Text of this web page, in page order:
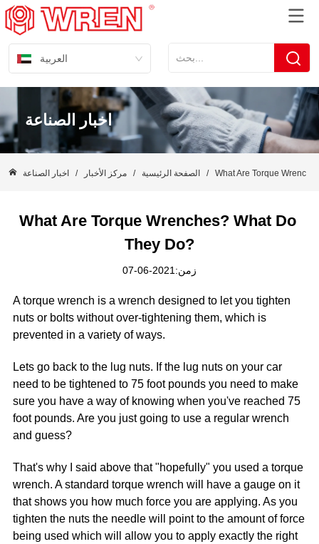
العربية
اخبار الصناعة
الصفحة الرئيسية / مركز الأخبار / اخبار الصناعة / What Are Torque
What Are Torque Wrenches? What Do
They Do?
زمن:2021-06-07
A torque wrench is a wrench designed to let you tighten
nuts or bolts without over-tightening them, which is
prevented in a variety of ways.
Lets go back to the lug nuts. If the lug nuts on your car
need to be tightened to 75 foot pounds you need to make
sure you have a way of knowing when you've reached 75
foot pounds. Are you just going to use a regular wrench
and guess?
That's why I said above that "hopefully" you used a torque
wrench. A standard torque wrench will have a gauge on it
that shows you how much force you are applying. As you
tighten the nuts the needle will point to the amount of force
being used which will allow you to apply exactly the right